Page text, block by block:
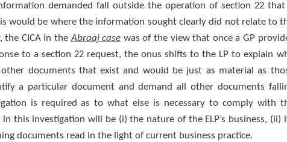
demanded fall outside the operation of section 22 that
would be where the information sought clearly did not relate to
the CICA in theAbraaj case was of the view that once a GP
to a section 22 request, the onus shifts to the LP to explain
documents that exist and would be just as material as
a particular document and demand all other documents
is required as to what else is necessary to comply with
this investigation will be (i) the nature of the ELP’s business, (ii)
documents read in the light of current business practice.